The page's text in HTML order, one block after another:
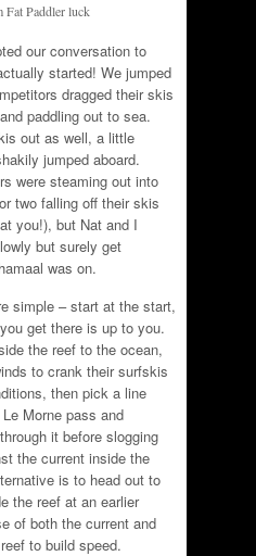
Fat Paddler luck
our conversation to
started! We jumped
dragged their skis
paddling out to sea.
out as well, a little
jumped aboard.
were steaming out into
two falling off their skis
you!), but Nat and I
but surely get
was on.
simple – start at the start,
get there is up to you.
the reef to the ocean,
to crank their surfskis
then pick a line
Morne pass and
it before slogging
the current inside the
is to head out to
the reef at an earlier
of both the current and
to build speed.